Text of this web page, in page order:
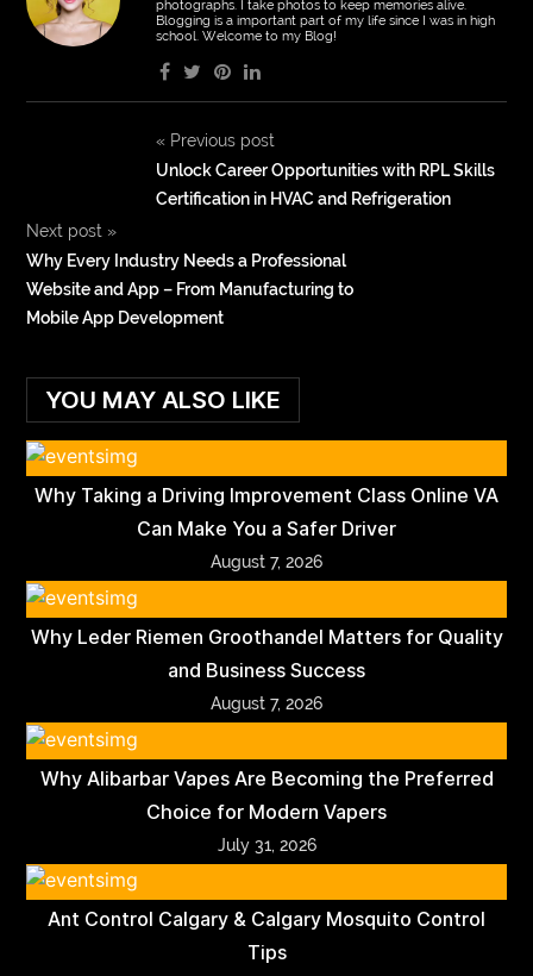
photographs. I take photos to keep memories alive.
Blogging is a important part of my life since I was in high
school. Welcome to my Blog!
«Previous post
Unlock Career Opportunities with RPL Skills
Certification in HVAC and Refrigeration
Next post »
Why Every Industry Needs a Professional
Website and App – From Manufacturing to
Mobile App Development
YOU MAY ALSO LIKE
Why Taking a Driving Improvement Class Online VA
Can Make You a Safer Driver
August 7, 2026
Why Leder Riemen Groothandel Matters for Quality
and Business Success
August 7, 2026
Why Alibarbar Vapes Are Becoming the Preferred
Choice for Modern Vapers
July 31, 2026
Ant Control Calgary & Calgary Mosquito Control
Tips